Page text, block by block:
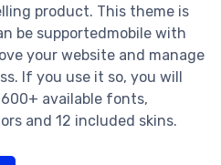
product. This theme is
be supportedmobile with
your website and manage
If you use it so, you will
available fonts,
and 12 included skins.